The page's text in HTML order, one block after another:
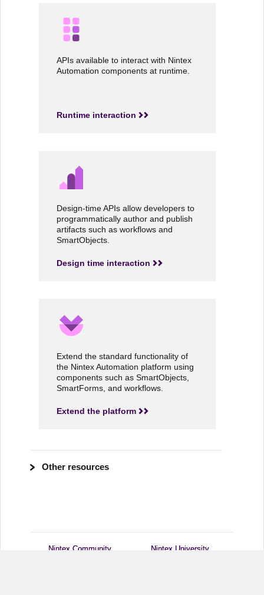
APIs available to interact with Nintex
Automation components at runtime.
Runtime interaction
Design-time APIs allow developers to
programmatically author and publish
artifacts such as workflows and
SmartObjects.
Design time interaction
Extend the standard functionality of
the Nintex Automation platform using
components such as SmartObjects,
SmartForms, and workflows.
Extend the platform
Other resources
Nintex Community Nintex University
Nintex Community Nintex University